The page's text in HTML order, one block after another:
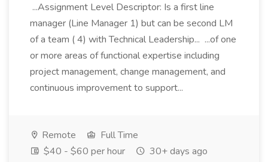
...Assignment Level Descriptor: Is a first line
manager (Line Manager 1) but can be second LM
of a team ( 4) with Technical Leadership... ...of one
or more areas of functional expertise including
project management, change management, and
continuous improvement to support...
Remote
Full Time
$40 - $60 per hour
30+ days ago